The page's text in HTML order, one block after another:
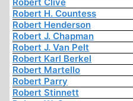
Robert H. Countess
Robert Henderson
Robert J. Chapman
Robert J. Van Pelt
Robert Karl Berkel
Robert Martello
Robert Parry
Robert Stinnett